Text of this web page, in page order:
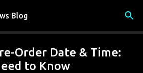
to main content
Blog
Order Date & Time:
to Know